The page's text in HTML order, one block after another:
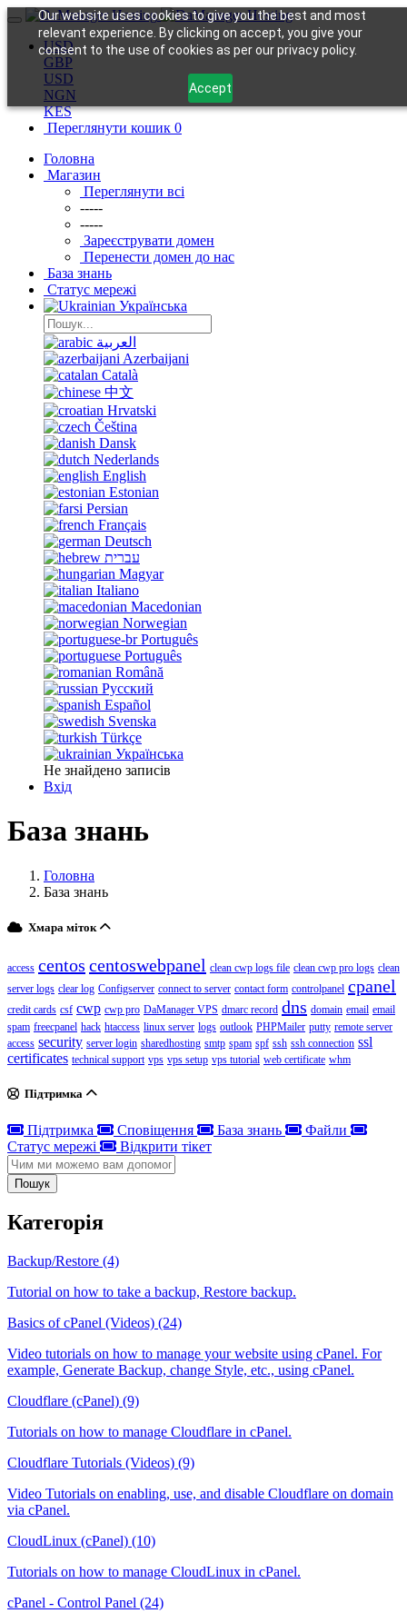
Our website uses cookies to give you the best and most
relevant experience. By clicking on accept, you give your
consent to the use of cookies as per our privacy policy.
Accept
USD
GBP
USD
NGN
KES
Переглянути кошик 0
Головна
Магазин
Переглянути всі
-----
-----
Зареєструвати домен
Перенести домен до нас
База знань
Статус мережі
Українська
العربية
Azerbaijani
Català
中文
Hrvatski
Čeština
Dansk
Nederlands
English
Estonian
Persian
Français
Deutsch
עברית
Magyar
Italiano
Macedonian
Norwegian
Português
Português
Română
Русский
Español
Svenska
Türkçe
Українська
Не знайдено записів
Вхід
База знань
Головна
База знань
Хмара міток
access centos centoswebpanel clean cwp logs file clean cwp pro logs clean
server logs clear log Configserver connect to server contact form controlpanel cpanel
credit cards csf cwp cwp pro DaManager VPS dmarc record dns domain email email
spam freecpanel hack htaccess linux server logs outlook PHPMailer putty remote server
access security server login sharedhosting smtp spam spf ssh ssh connection ssl
certificates technical support vps vps setup vps tutorial web certificate whm
Підтримка
Підтримка Сповіщення База знань
Файли
Статус мережі
Відкрити тікет
Пошук
Категорія
Backup/Restore (4)
Tutorial on how to take a backup, Restore backup.
Basics of cPanel (Videos) (24)
Video tutorials on how to manage your website using cPanel. For
example, Generate Backup, change Style, etc., using cPanel.
Cloudflare (cPanel) (9)
Tutorials on how to manage Cloudflare in cPanel.
Cloudflare Tutorials (Videos) (9)
Video Tutorials on enabling, use, and disable Cloudflare on domain
via cPanel.
CloudLinux (cPanel) (10)
Tutorials on how to manage CloudLinux in cPanel.
cPanel - Control Panel (24)